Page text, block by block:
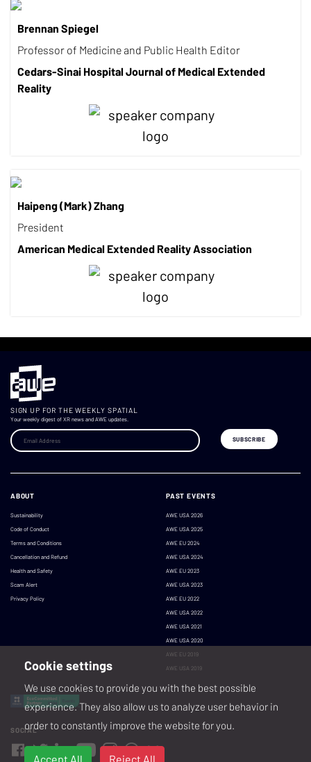
Brennan Spiegel
Professor of Medicine and Public Health Editor
Cedars-Sinai Hospital Journal of Medical Extended
Reality
Haipeng (Mark) Zhang
President
American Medical Extended Reality Association
SIGN UP FOR THE WEEKLY SPATIAL
Your weekly digest of XR news and AWE updates.
ABOUT
Sustainability
Code of Conduct
Terms and Conditions
Cancellation and Refund
Health and Safety
Scam Alert
Privacy Policy
PAST EVENTS
AWE USA 2026
AWE USA 2025
AWE EU 2024
AWE USA 2024
AWE EU 2023
AWE USA 2023
AWE EU 2022
AWE USA 2022
AWE USA 2021
AWE USA 2020
AWE EU 2019
AWE USA 2019
SOCIAL
Cookie settings
We use cookies to provide you with the best possible
experience. They also allow us to analyze user behavior in
order to constantly improve the website for you.
Accept All Reject All